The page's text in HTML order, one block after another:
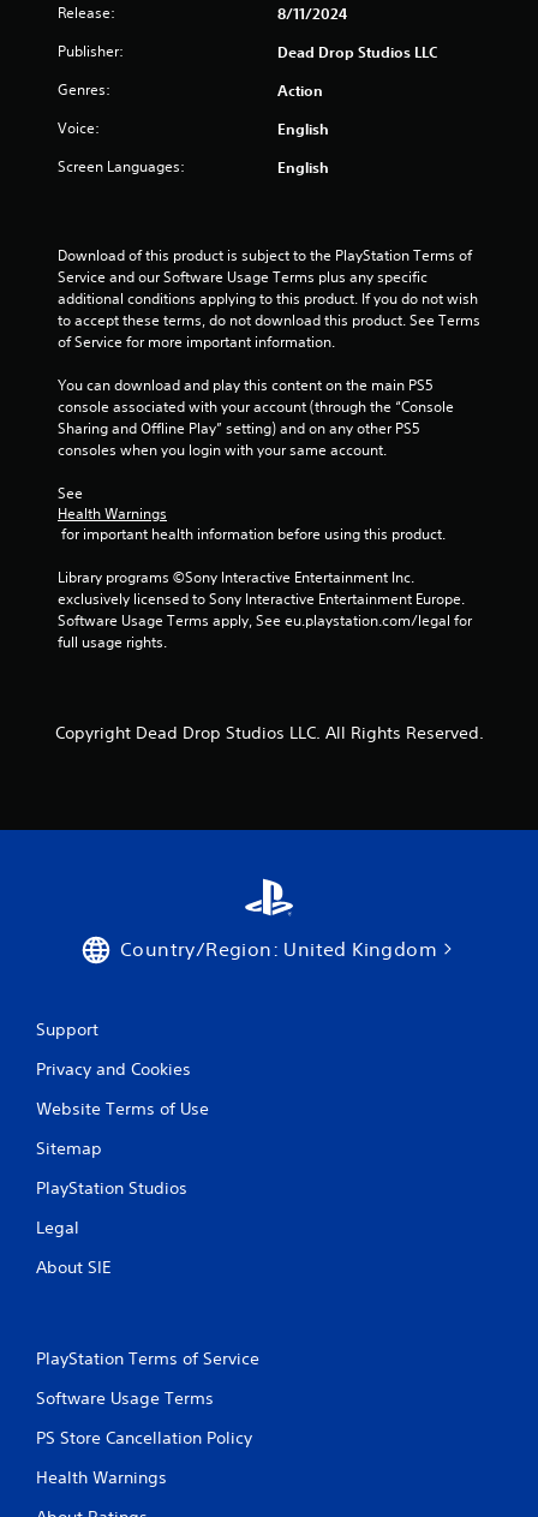
Release: 8/11/2024
Publisher: Dead Drop Studios LLC
Genres: Action
Voice: English
Screen Languages: English
Download of this product is subject to the PlayStation Terms of
Service and our Software Usage Terms plus any specific
additional conditions applying to this product. If you do not wish
to accept these terms, do not download this product. See Terms
of Service for more important information.
You can download and play this content on the main PS5
console associated with your account (through the “Console
Sharing and Offline Play” setting) and on any other PS5
consoles when you login with your same account.
See
Health Warnings
for important health information before using this product.
Library programs ©Sony Interactive Entertainment Inc.
exclusively licensed to Sony Interactive Entertainment Europe.
Software Usage Terms apply, See eu.playstation.com/legal for
full usage rights.
Copyright Dead Drop Studios LLC. All Rights Reserved.
Country/Region: United Kingdom
Support
Privacy and Cookies
Website Terms of Use
Sitemap
PlayStation Studios
Legal
About SIE
PlayStation Terms of Service
Software Usage Terms
PS Store Cancellation Policy
Health Warnings